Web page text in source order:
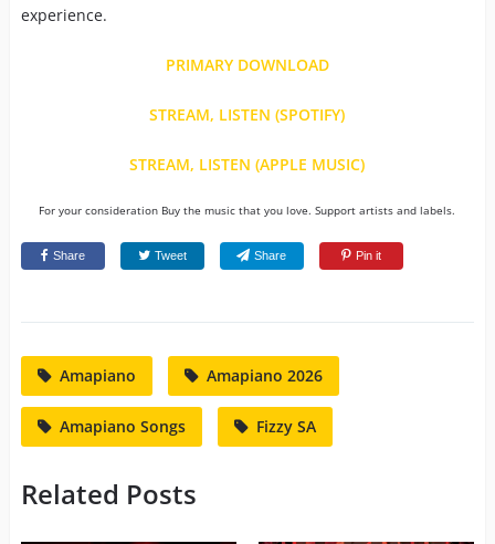
experience.
PRIMARY DOWNLOAD
STREAM, LISTEN (SPOTIFY)
STREAM, LISTEN (APPLE MUSIC)
For your consideration Buy the music that you love. Support artists and labels.
Share Tweet Share Pin it
Amapiano Amapiano 2026
Amapiano Songs Fizzy SA
Related Posts